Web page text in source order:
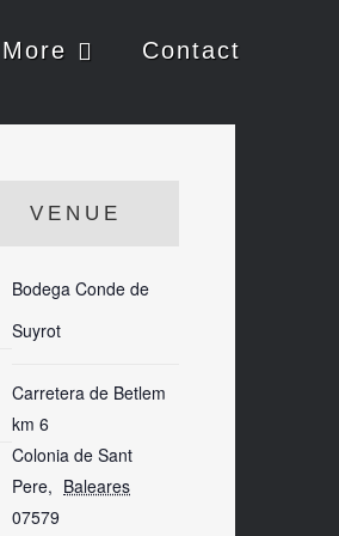
More Contact
VENUE
Bodega Conde de
Suyrot
Carretera de Betlem
km 6
Colonia de Sant
Pere, Baleares
07579